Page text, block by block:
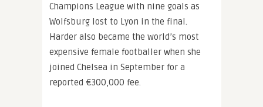
Champions League with nine goals as
Wolfsburg lost to Lyon in the final.
Harder also became the world’s most
expensive female footballer when she
joined Chelsea in September for a
reported €300,000 fee.